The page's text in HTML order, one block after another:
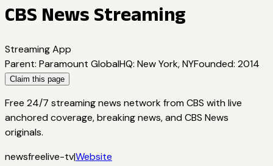
CBS News Streaming
Streaming App
Parent: Paramount GlobalHQ: New York, NYFounded: 2014
Claim this page
Free 24/7 streaming news network from CBS with live
anchored coverage, breaking news, and CBS News
originals.
newsfreelive-tv|Website